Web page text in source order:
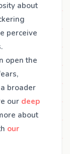
about
perceive
open the
broader
our deep
about
our